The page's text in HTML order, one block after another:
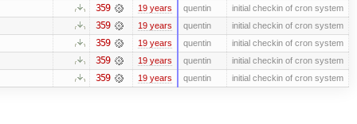
359 19 years quentin initial checkin of cron system
359 19 years quentin initial checkin of cron system
359 19 years quentin initial checkin of cron system
359 19 years quentin initial checkin of cron system
359 19 years quentin initial checkin of cron system